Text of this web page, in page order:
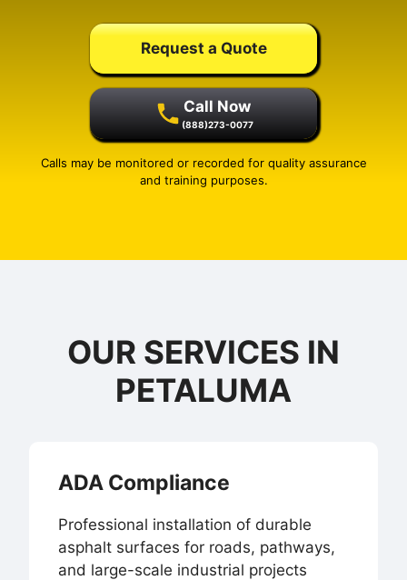
Request a Quote
Call Now
(888)273-0077
Calls may be monitored or recorded for quality assurance
and training purposes.
OUR SERVICES IN
PETALUMA
ADA Compliance
Professional installation of durable
asphalt surfaces for roads, pathways,
and large-scale industrial projects